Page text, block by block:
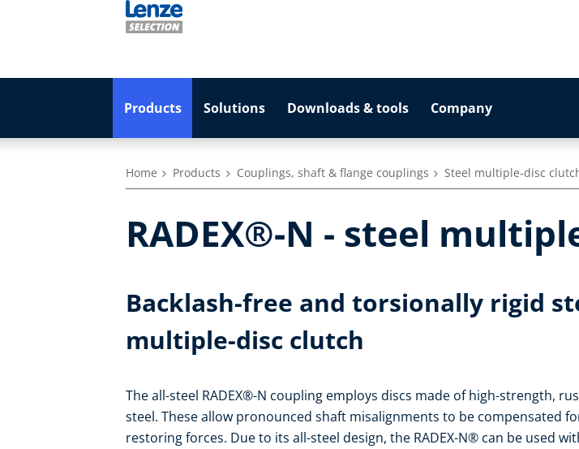
Products Solutions Downloads & tools Company
Home Products Couplings, shaft & flange couplings Steel multiple-disc
RADEX®-N - steel
Backlash-free and torsionally rigid
multiple-disc clutch
The all-steel RADEX®-N coupling employs discs made of high-strength,
steel. These allow pronounced shaft misalignments to be compensated
restoring forces. Due to its all-steel design, the RADEX-N® can be used